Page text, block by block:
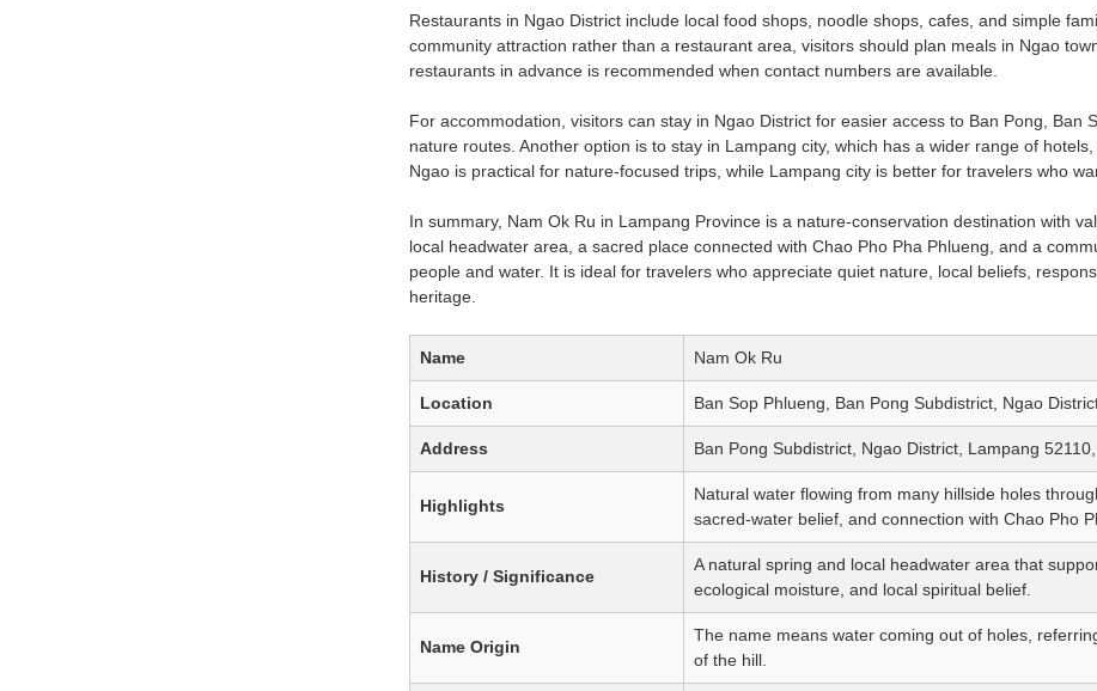
Restaurants in Ngao District include local food shops, noodle shops, cafes, and simple
community attraction rather than a restaurant area, visitors should plan meals in Ngao
restaurants in advance is recommended when contact numbers are available.
For accommodation, visitors can stay in Ngao District for easier access to Ban Pong, Ban
nature routes. Another option is to stay in Lampang city, which has a wider range of
Ngao is practical for nature-focused trips, while Lampang city is better for travelers who
In summary, Nam Ok Ru in Lampang Province is a nature-conservation destination with
local headwater area, a sacred place connected with Chao Pho Pha Phlueng, and a
people and water. It is ideal for travelers who appreciate quiet nature, local beliefs,
heritage.
Name Nam Ok Ru
Location Ban Sop Phlueng, Ban Pong Subdistrict, Ngao
Address Ban Pong Subdistrict, Ngao District, Lampang
Highlights
Natural water flowing from many hillside holes
sacred-water belief, and connection with Chao Pho
History / Significance
A natural spring and local headwater area that
ecological moisture, and local spiritual belief.
Name Origin
The name means water coming out of holes,
of the hill.